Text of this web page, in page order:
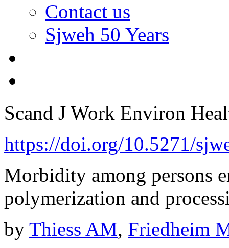
Contact us
Sjweh 50 Years
Scand J Work Environ
https://doi.org/10.5271/
Morbidity among persons
polymerization and
by Thiess AM, Friedheim